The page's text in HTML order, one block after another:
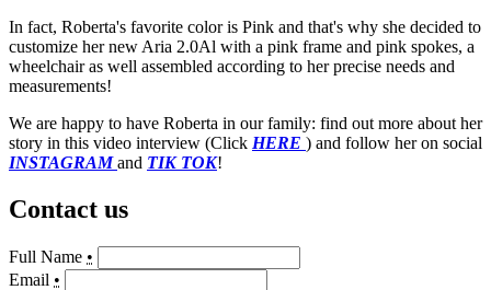
In fact, Roberta's favorite color is Pink and that's why she decided to
customize her new Aria 2.0Al with a pink frame and pink spokes, a
wheelchair as well assembled according to her precise needs and
measurements!
We are happy to have Roberta in our family: find out more about her
story in this video interview (Click HERE ) and follow her on social
INSTAGRAM and TIK TOK!
Contact us
Full Name •
Email •